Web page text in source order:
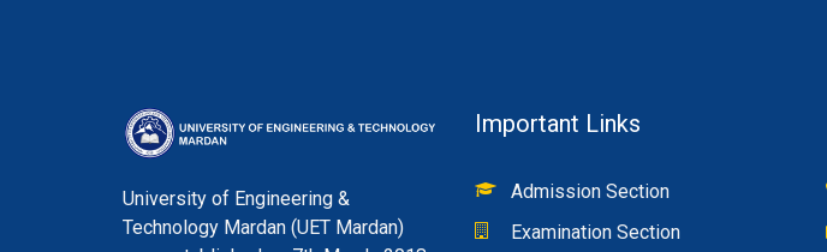
University of Engineering &
Technology Mardan (UET Mardan)
Important Links
Admission Section
Examination Section